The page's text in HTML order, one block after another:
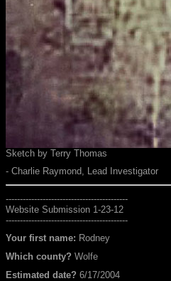
Sketch by Terry Thomas
- Charlie Raymond, Lead Investigator
-------------------------------------------
Website Submission 1-23-12
-------------------------------------------
Your first name: Rodney
Which county? Wolfe
Estimated date? 6/17/2004